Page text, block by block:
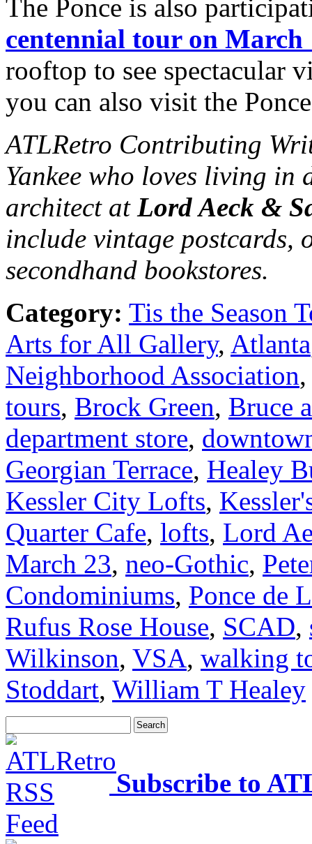
The Ponce is also
centennial tour on March
rooftop to see spectacular
you can also visit the
ATLRetro Contributing
Yankee who loves living in
architect at Lord Aeck &
include vintage postcards,
secondhand bookstores.
Category: Tis the Season
Arts for All Gallery, Atlanta
Neighborhood Association
tours, Brock Green, Bruce
department store,
Georgian Terrace, Healey
Kessler City Lofts,
Quarter Cafe, lofts, Lord
March 23, neo-Gothic,
Condominiums, Ponce de
Rufus Rose House, SCAD,
Wilkinson, VSA, walking
Stoddart, William T Healey
Subscribe to